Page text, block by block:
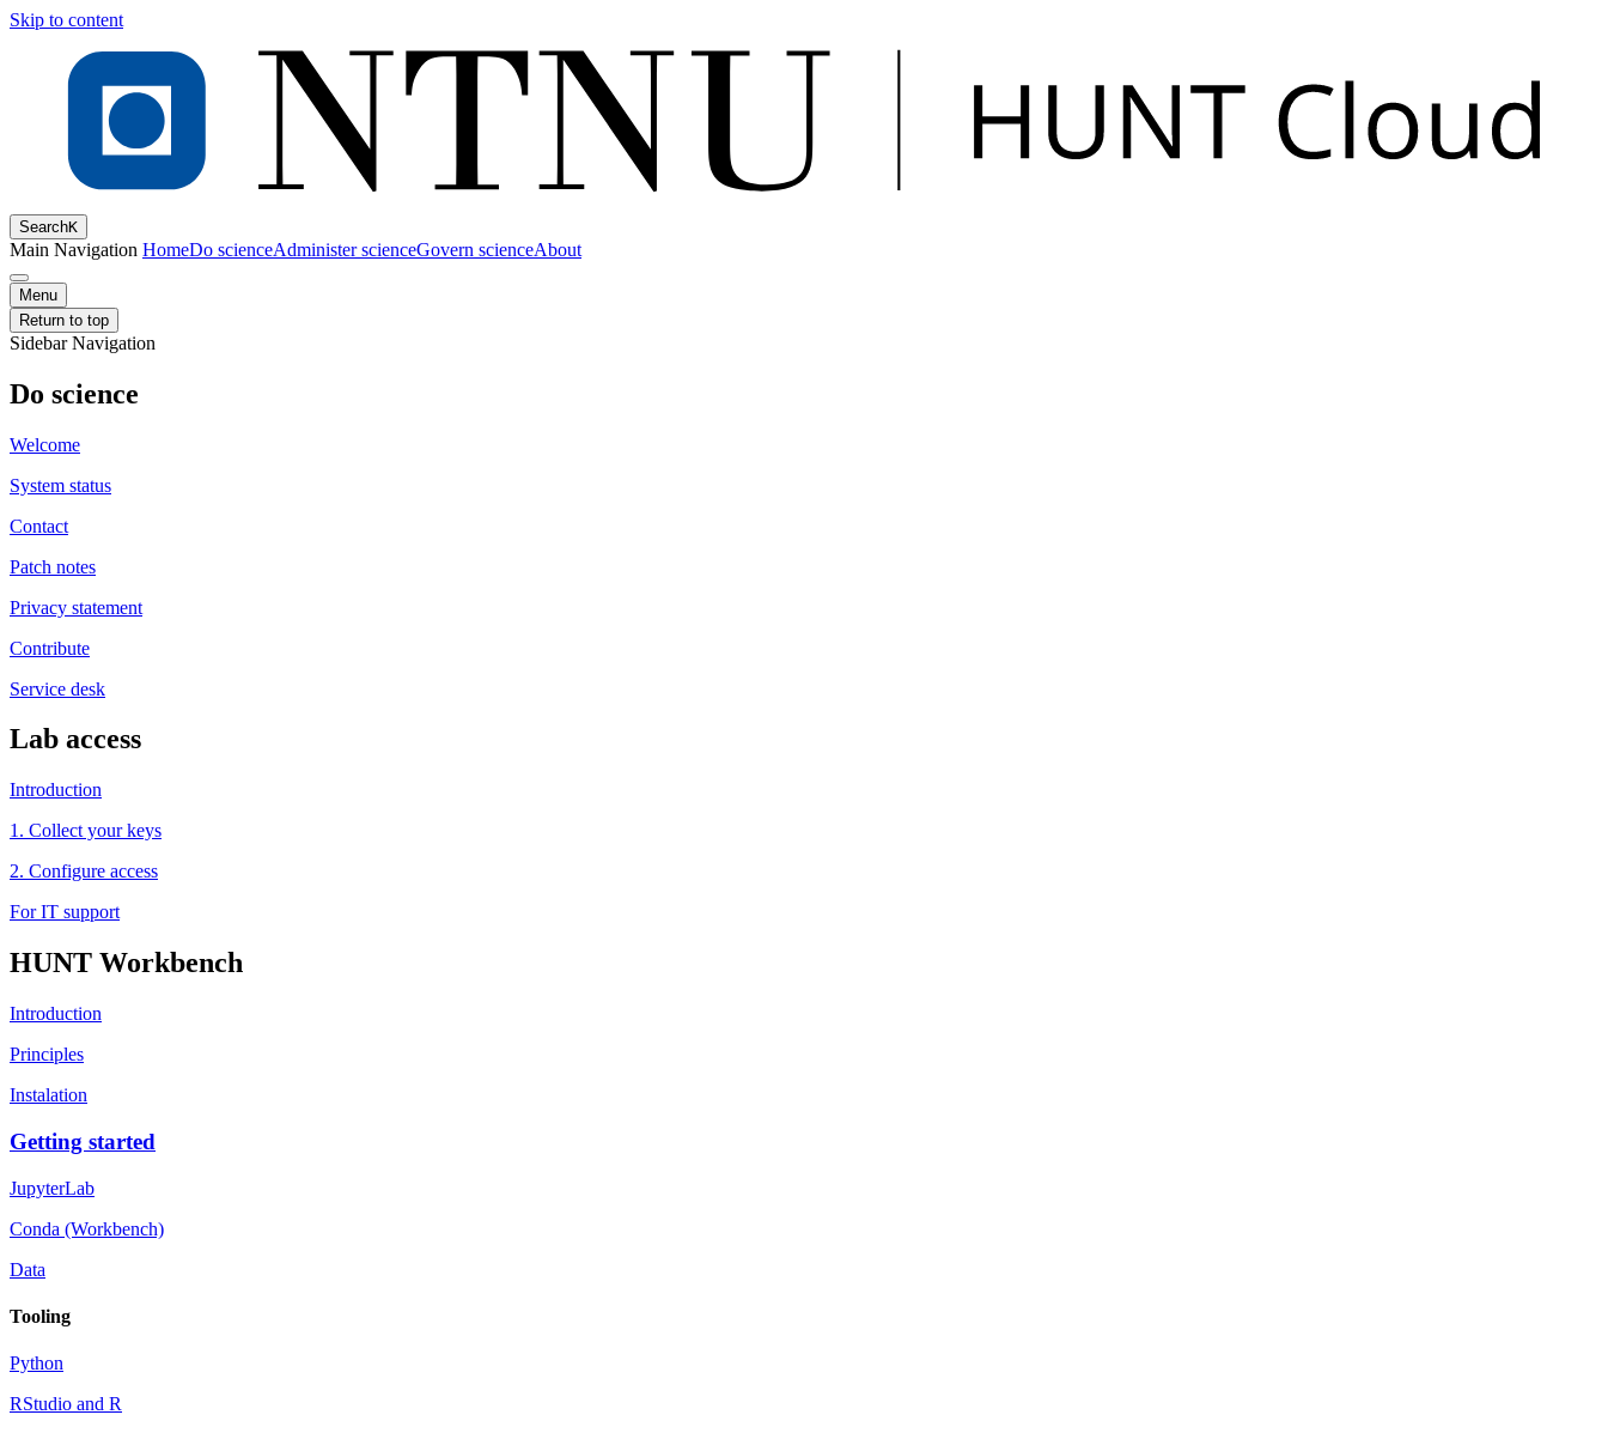
Skip to content
SearchK
Main Navigation HomeDo scienceAdminister scienceGovern scienceAbout
Menu
Return to top
Sidebar Navigation
Do science
Welcome
System status
Contact
Patch notes
Privacy statement
Contribute
Service desk
Lab access
Introduction
1. Collect your keys
2. Configure access
For IT support
HUNT Workbench
Introduction
Principles
Instalation
Getting started
JupyterLab
Conda (Workbench)
Data
Tooling
Python
RStudio and R